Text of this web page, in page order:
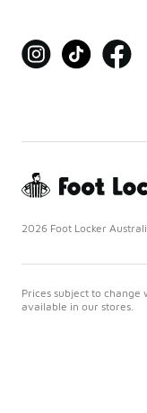
2026 Foot Locker
Prices subject to
available in our stores.